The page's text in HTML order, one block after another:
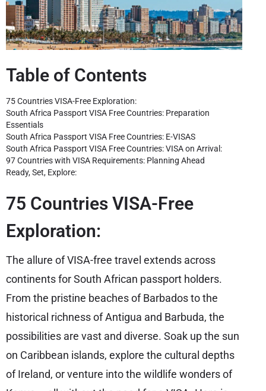
Table of Contents
75 Countries VISA-Free Exploration:
South Africa Passport VISA Free Countries: Preparation
Essentials
South Africa Passport VISA Free Countries: E-VISAS
South Africa Passport VISA Free Countries: VISA on Arrival:
97 Countries with VISA Requirements: Planning Ahead
Ready, Set, Explore:
75 Countries VISA-Free
Exploration:
The allure of VISA-free travel extends across
continents for South African passport holders.
From the pristine beaches of Barbados to the
historical richness of Antigua and Barbuda, the
possibilities are vast and diverse. Soak up the sun
on Caribbean islands, explore the cultural depths
of Ireland, or venture into the wildlife wonders of